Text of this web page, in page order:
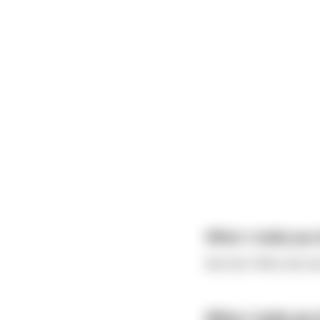
When I make
Not this "Who the